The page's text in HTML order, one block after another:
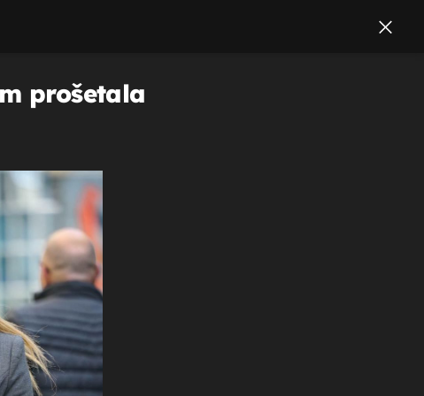
prošetala